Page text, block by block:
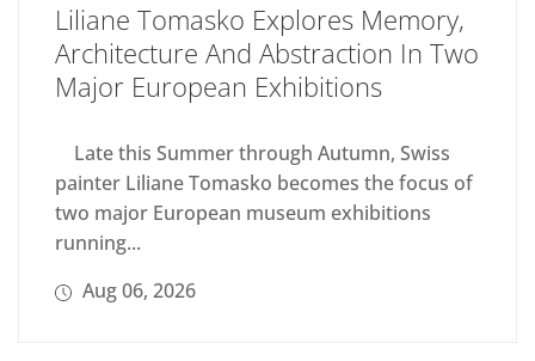
Liliane Tomasko Explores Memory,
Architecture And Abstraction In Two
Major European Exhibitions
Late this Summer through Autumn, Swiss
painter Liliane Tomasko becomes the focus of
two major European museum exhibitions
running...
Aug 06, 2026